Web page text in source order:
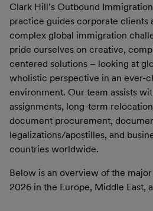
Clark Hill’s Outbound
practice guides corporate clients
complex global immigration
pride ourselves on creative,
centered solutions – looking at
wholistic perspective in an ever-
environment. Our team assists
assignments, long-term
document procurement,
legalizations/apostilles, and
countries worldwide.
Below is an overview of the
2026 in the Europe, Middle East,